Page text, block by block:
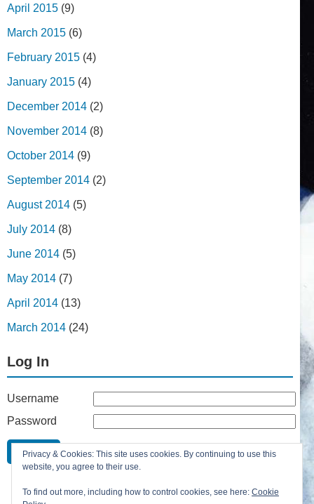
April 2015 (9)
March 2015 (6)
February 2015 (4)
January 2015 (4)
December 2014 (2)
November 2014 (8)
October 2014 (9)
September 2014 (2)
August 2014 (5)
July 2014 (8)
June 2014 (5)
May 2014 (7)
April 2014 (13)
March 2014 (24)
Log In
Username
Password
Remember Me
Lost your password?
Privacy & Cookies: This site uses cookies. By continuing to use this
website, you agree to their use.
To find out more, including how to control cookies, see here: Cookie